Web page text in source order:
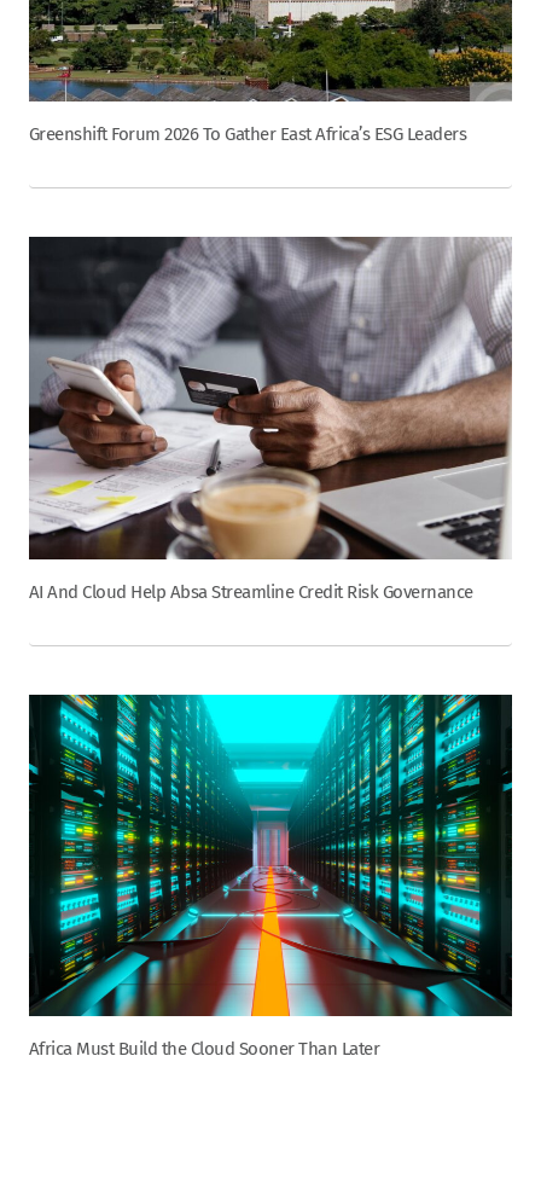
Greenshift Forum 2026 To Gather East Africa’s ESG Leaders
AI And Cloud Help Absa Streamline Credit Risk Governance
Africa Must Build the Cloud Sooner Than Later